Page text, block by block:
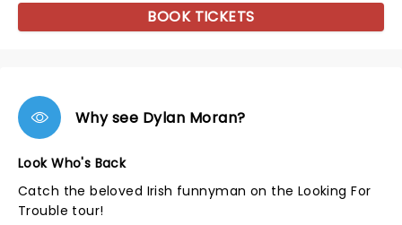
BOOK TICKETS
Why see Dylan Moran?
Look Who's Back
Catch the beloved Irish funnyman on the Looking For
Trouble tour!